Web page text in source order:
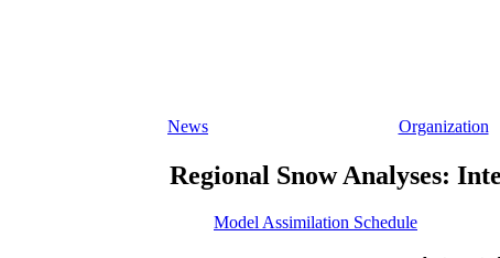
News Organization
Regional Snow Analyses:
Model Assimilation Schedule